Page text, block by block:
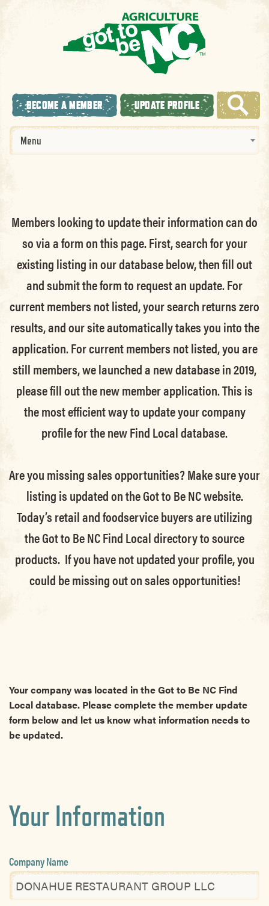
BECOME A MEMBER UPDATE PROFILE
Menu
Members looking to update their information can do
so via a form on this page. First, search for your
existing listing in our database below, then fill out
and submit the form to request an update.For
current members not listed, your search returns zero
results, and our site automatically takes you into the
application.For current members not listed, you are
still members, we launched a new database in 2019,
please fill out the new member application. This is
the most efficient way to update your company
profile for the new Find Local database.
Are you missing sales opportunities? Make sure your
listing is updated on the Got to Be NC website.
Today’s retail and foodservice buyers are utilizing
the Got to Be NC Find Local directory to source
products. If you have not updated your profile, you
could be missing out on sales opportunities!
Your company was located in the Got to Be NC Find
Local database. Please complete the member update
form below and let us know what information needs to
be updated.
Your Information
Company Name